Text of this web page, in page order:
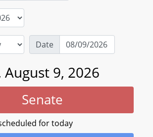
Date
August 9, 2026
Senate
for today